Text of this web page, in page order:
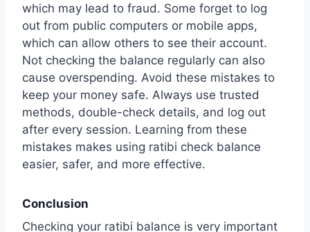
which may lead to fraud. Some forget to log
out from public computers or mobile apps,
which can allow others to see their account.
Not checking the balance regularly can also
cause overspending. Avoid these mistakes to
keep your money safe. Always use trusted
methods, double-check details, and log out
after every session. Learning from these
mistakes makes using ratibi check balance
easier, safer, and more effective.
Conclusion
Checking your ratibi balance is very important